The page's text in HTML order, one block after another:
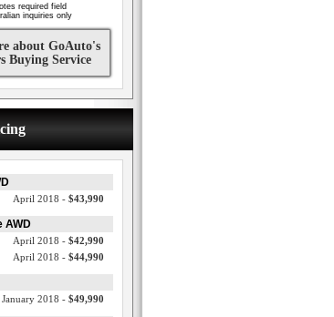
required field
inquiries only
about GoAuto's
Buying Service
April 2018 - $43,990
AWD
April 2018 - $42,990
April 2018 - $44,990
January 2018 - $49,990